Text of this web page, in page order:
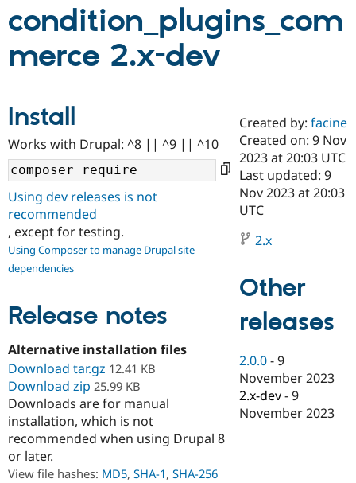
Case
Drupal for
Education
Drupal for
eCommerce
Getting
Developer
Drupal
Drupal
Partners & Services
Certified
Become a
Certified
Find a
Provider
Partner
Find
Drupal
Community
About the
Community
DrupalCon
Events
Jobs /
Support Drupal
Donate
Become a
Become a
Maker
Get Started
Try Hosting
condition_plugins_com
merce 2.x-dev
Install
Works with Drupal: ^8 || ^9 || ^10
Using dev releases is not
recommended
, except for testing.
Using Composer to manage Drupal site
dependencies
Release notes
Alternative installation files
Download tar.gz 12.41 KB
Download zip 25.99 KB
Downloads are for manual
installation, which is not
recommended when using Drupal 8
or later.
View file hashes: MD5, SHA-1, SHA-256
Created by:facine
Created on: 9 Nov
2023 at 20:03 UTC
Last updated: 9
Nov 2023 at 20:03
UTC
2.x
Other
releases
2.0.0 -9
November 2023
2.x-dev -9
November 2023